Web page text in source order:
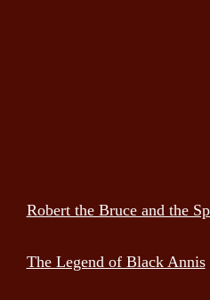
Robert the Bruce and the
The Legend of Black Annis